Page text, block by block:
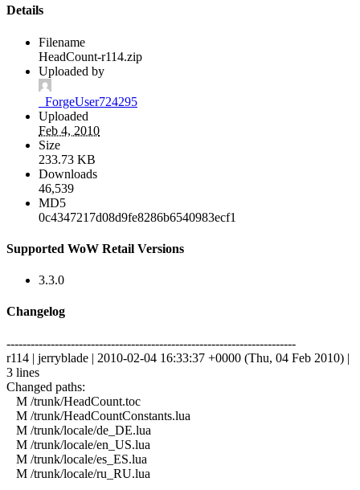
Details
Filename
HeadCount-r114.zip
Uploaded by
_ForgeUser724295
Uploaded
Feb 4, 2010
Size
233.73 KB
Downloads
46,539
MD5
0c4347217d08d9fe8286b6540983ecf1
Supported WoW Retail Versions
3.3.0
Changelog
------------------------------------------------------------------------
r114 | jerryblade | 2010-02-04 16:33:37 +0000 (Thu, 04 Feb 2010) |
3 lines
Changed paths:
M /trunk/HeadCount.toc
M /trunk/HeadCountConstants.lua
M /trunk/locale/de_DE.lua
M /trunk/locale/en_US.lua
M /trunk/locale/es_ES.lua
M /trunk/locale/ru_RU.lua